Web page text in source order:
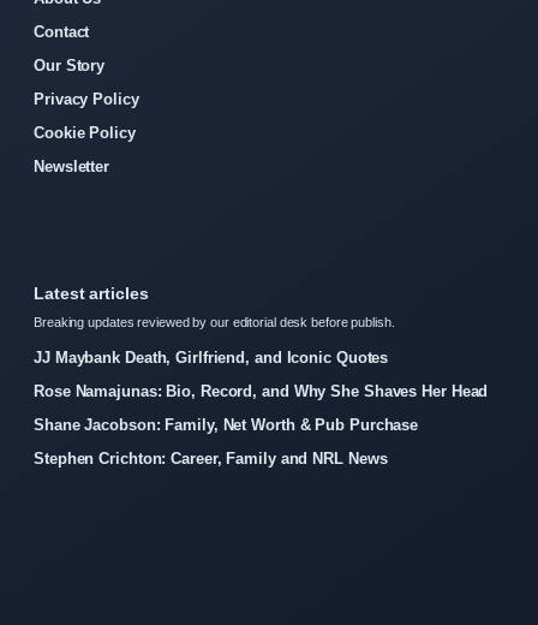
Contact
Our Story
Privacy Policy
Cookie Policy
Newsletter
Latest articles
Breaking updates reviewed by our editorial desk before publish.
JJ Maybank Death, Girlfriend, and Iconic Quotes
Rose Namajunas: Bio, Record, and Why She Shaves Her Head
Shane Jacobson: Family, Net Worth & Pub Purchase
Stephen Crichton: Career, Family and NRL News